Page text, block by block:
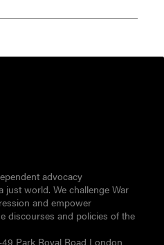
advocacy
just world. We challenge War
and empower
discourses and policies of the
Park Royal Road London